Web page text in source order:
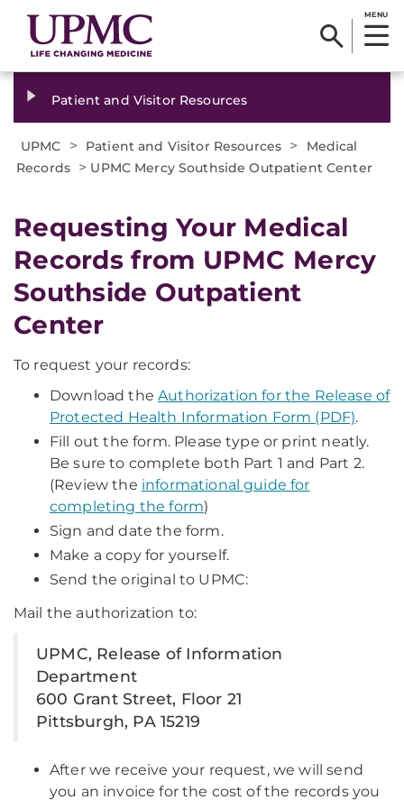
MENU
Patient and Visitor Resources
UPMC > Patient and Visitor Resources >
Medical
Records > UPMC Mercy Southside Outpatient Center
Requesting Your Medical
Records from UPMC Mercy
Southside Outpatient
Center
To request your records:
Download theAuthorization for the Release of
Protected Health Information Form (PDF).
Fill out the form. Please type or print neatly.
Be sure to complete both Part 1 and Part 2.
(Review the informational guide for
completing the form)
Sign and date the form.
Make a copy for yourself.
Send the original to UPMC:
Mail the authorization to:
UPMC, Release of Information
Department
600 Grant Street, Floor 21
Pittsburgh, PA 15219
After we receive your request, we will send
you an invoice for the cost of the records you